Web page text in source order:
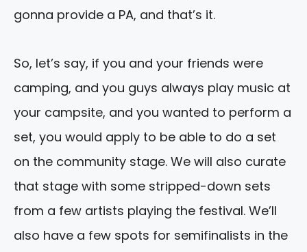
gonna provide a PA, and that’s it.
So, let’s say, if you and your friends were
camping, and you guys always play music at
your campsite, and you wanted to perform a
set, you would apply to be able to do a set
on the community stage. We will also curate
that stage with some stripped-down sets
from a few artists playing the festival. We’ll
also have a few spots for semifinalists in the